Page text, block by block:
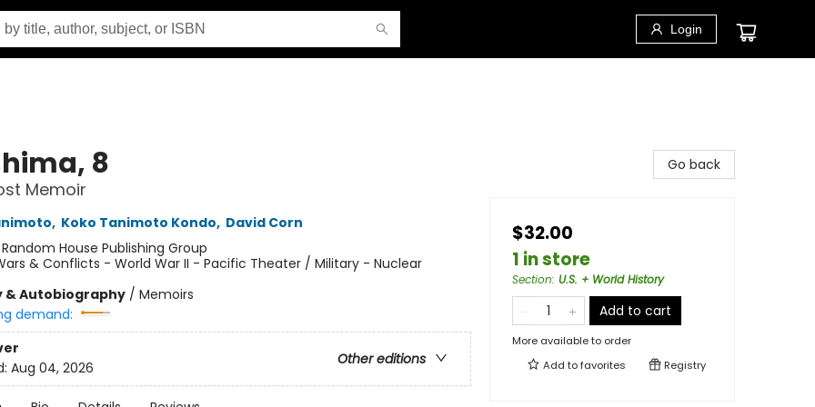
Login
8
Memoir
, Koko Tanimoto Kondo, David Corn
Random House Publishing Group
& Conflicts - World War II - Pacific Theater / Military - Nuclear
& Autobiography/ Memoirs
demand:
Other editions
Aug 04, 2026
Go back
$32.00
1 in store
Section: U.S. + World History
Add to cart
More available to order
Add tofavorites Registry